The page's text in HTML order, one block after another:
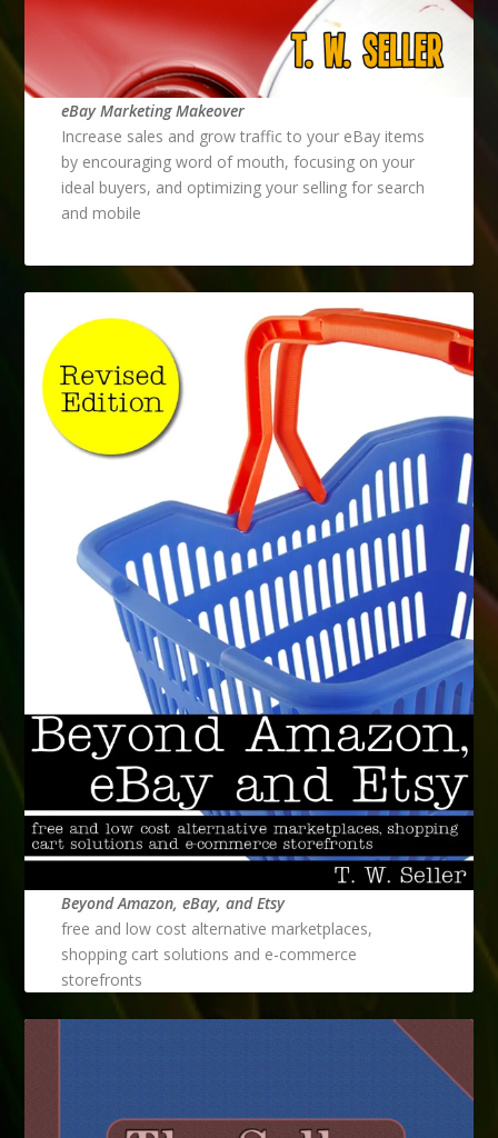
eBay Marketing Makeover
Increase sales and grow traffic to your eBay items
by encouraging word of mouth, focusing on your
ideal buyers, and optimizing your selling for search
and mobile
Beyond Amazon, eBay, and Etsy
free and low cost alternative marketplaces,
shopping cart solutions and e-commerce
storefronts